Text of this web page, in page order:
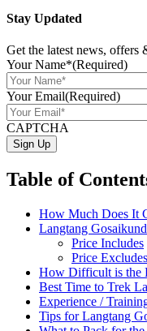
Stay Updated
Get the latest news,
Your Name*(Required)
Your Email(Required)
CAPTCHA
Table of
How Much Does It
Langtang
Price Includes
Price Excludes
How Difficult is the
Best Time to Trek
Experience /
Tips for Langtang